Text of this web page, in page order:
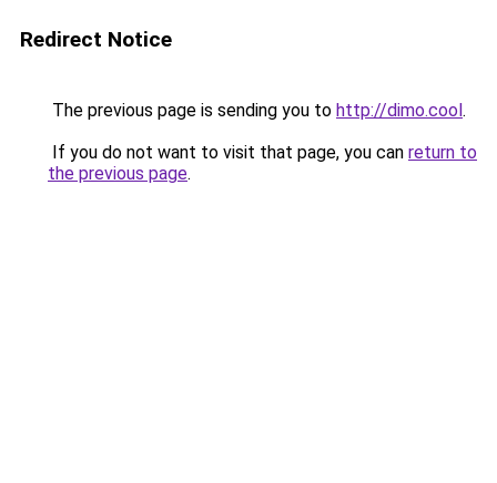
Redirect Notice
The previous page is sending you to http://dimo.cool.
If you do not want to visit that page, you can return to
the previous page.